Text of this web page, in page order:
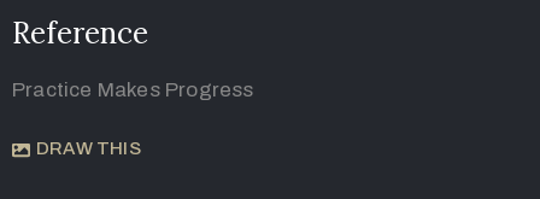
Reference
Practice Makes Progress
DRAW THIS